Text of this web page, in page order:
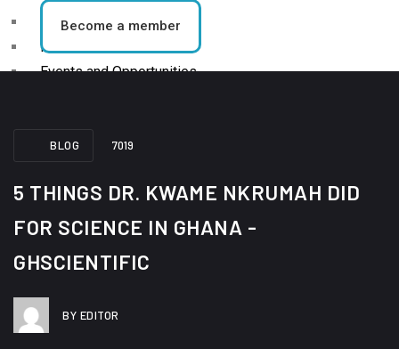
Blog
News
Events and Opportunities
Who we are
About
History
G.H.Scientific In The News
Contact Us
Become a member
BLOG 7019
5 THINGS DR. KWAME NKRUMAH DID
FOR SCIENCE IN GHANA -
GHSCIENTIFIC
BY EDITOR